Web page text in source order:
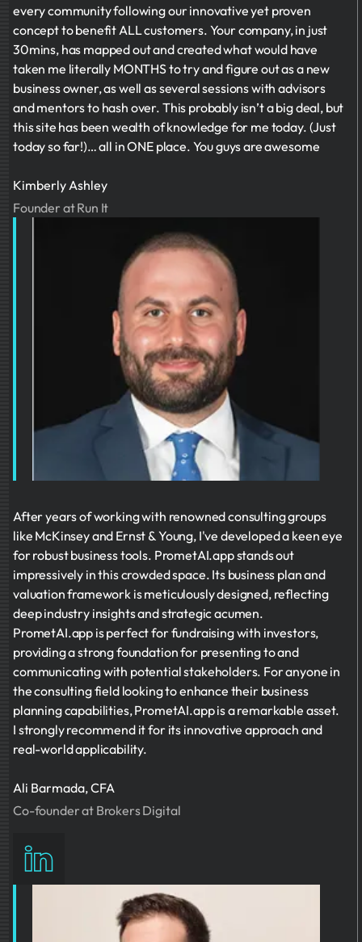
every community following our innovative yet proven
concept to benefit ALL customers. Your company, in just
30mins, has mapped out and created what would have
taken me literally MONTHS to try and figure out as a new
business owner, as well as several sessions with advisors
and mentors to hash over. This probably isn’t a big deal, but
this site has been wealth of knowledge for me today. (Just
today so far!)… all in ONE place. You guys are awesome
Kimberly Ashley
Founder at Run It
After years of working with renowned consulting groups
like McKinsey and Ernst & Young, I've developed a keen eye
for robust business tools. PrometAI.app stands out
impressively in this crowded space. Its business plan and
valuation framework is meticulously designed, reflecting
deep industry insights and strategic acumen.
PrometAI.app is perfect for fundraising with investors,
providing a strong foundation for presenting to and
communicating with potential stakeholders. For anyone in
the consulting field looking to enhance their business
planning capabilities, PrometAI.app is a remarkable asset.
I strongly recommend it for its innovative approach and
real-world applicability.
Ali Barmada, CFA
Co-founder at Brokers Digital